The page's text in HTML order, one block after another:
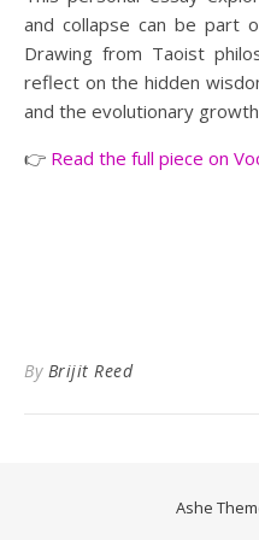
and collapse can be part
Drawing from Taoist
reflect on the hidden
and the evolutionary
👉 Read the full piece on
By Brijit Reed
Ashe